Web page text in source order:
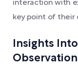
interaction with
key point of their
Insights